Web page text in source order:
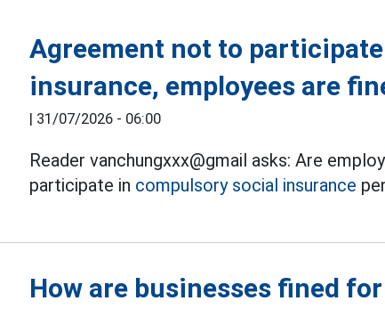
Agreement not to
insurance, employees are
| 31/07/2026 - 06:00
Reader vanchungxxx@gmail asks: Are
participate in compulsory social insurance
How are businesses fined